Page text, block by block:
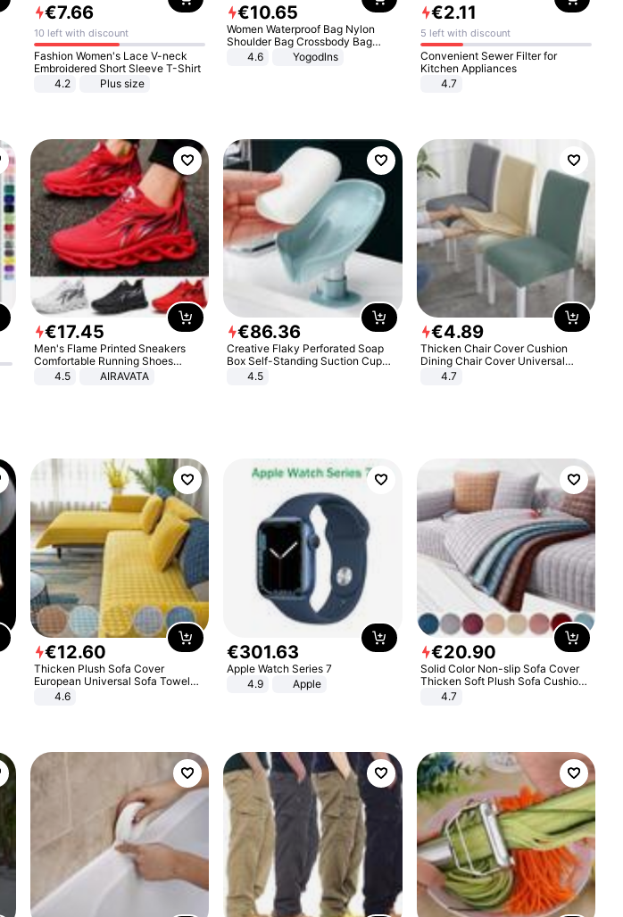
€7.66
10 left with discount
Fashion Women's Lace V-neck
Embroidered Short Sleeve T-Shirt
4.2
Plus size
€10.65
Women Waterproof Bag Nylon
Shoulder Bag Crossbody Bag
Casual Handbags
4.6 Yogodlns
€2.11
5 left with discount
Convenient Sewer Filter for
Kitchen Appliances
4.7
€17.45
Men's Flame Printed Sneakers
Comfortable Running Shoes
Outdoor Men Athletic Shoes
4.5 AIRAVATA
€86.36
Creative Flaky Perforated Soap
Box Self-Standing Suction Cup
Draining Bathroom Soap Storage
4.5
€4.89
Thicken Chair Cover Cushion
Dining Chair Cover Universal
Stool Cover Seat Cover Stretch
4.7
€12.60
Thicken Plush Sofa Cover
European Universal Sofa Towel
Cover Slip Resistant Couch Cover
4.6
€301.63
Apple Watch Series 7
4.9
Apple
€20.90
Solid Color Non-slip Sofa Cover
Thicken Soft Plush Sofa Cushion
Towel for Living Room Furniture
4.7